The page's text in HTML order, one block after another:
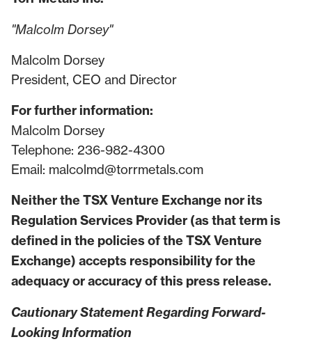
"Malcolm Dorsey"
Malcolm Dorsey
President, CEO and Director
For further information:
Malcolm Dorsey
Telephone: 236-982-4300
Email: malcolmd@torrmetals.com
Neither the TSX Venture Exchange nor its
Regulation Services Provider (as that term is
defined in the policies of the TSX Venture
Exchange) accepts responsibility for the
adequacy or accuracy of this press release.
Cautionary Statement Regarding Forward-
Looking Information